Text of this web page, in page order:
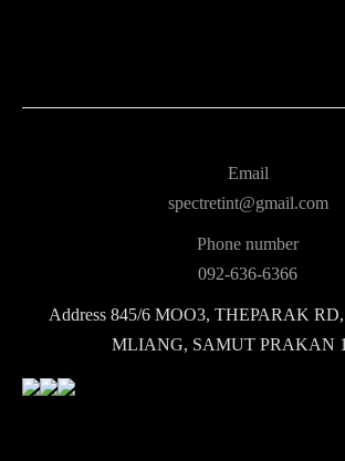
Email
spectretint@gmail.com
Phone number
092-636-6366
Address845/6 MOO3, THEPARAK
MLIANG, SAMUT PRAKAN